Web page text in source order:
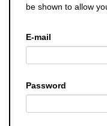
be shown to allow
E-mail
Password